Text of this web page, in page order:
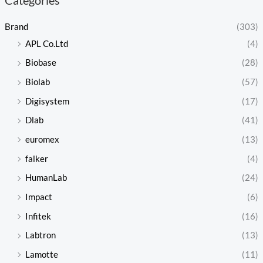
Brand
(303)
APL Co.Ltd
(4)
Biobase
(28)
Biolab
(57)
Digisystem
(17)
Dlab
(41)
euromex
(13)
falker
(4)
HumanLab
(24)
Impact
(6)
Infitek
(16)
Labtron
(13)
Lamotte
(11)